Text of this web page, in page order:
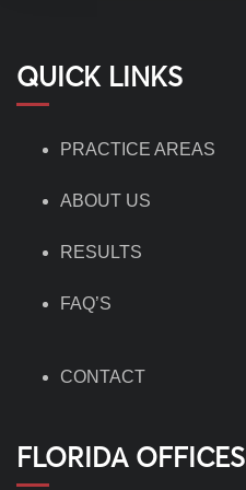
QUICK LINKS
PRACTICE AREAS
ABOUT US
RESULTS
FAQ’S
CONTACT
FLORIDA OFFICES